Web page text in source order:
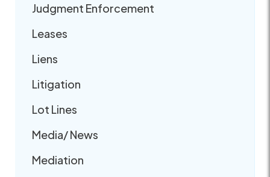
Judgment Enforcement
Leases
Liens
Litigation
Lot Lines
Media/ News
Mediation